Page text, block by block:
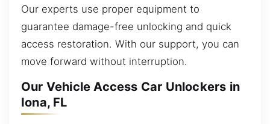
Our experts use proper equipment to
guarantee damage-free unlocking and quick
access restoration. With our support, you can
move forward without interruption.
Our Vehicle Access Car Unlockers in
Iona, FL